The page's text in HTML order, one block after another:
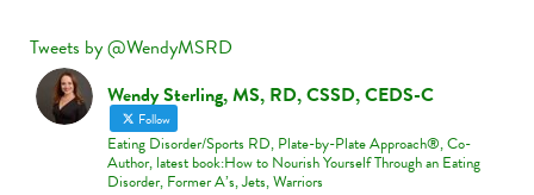
Tweets by @WendyMSRD
Wendy Sterling, MS, RD, CSSD, CEDS-C
Follow
Eating Disorder/Sports RD, Plate-by-Plate Approach®, Co-
Author, latest book:How to Nourish Yourself Through an Eating
Disorder, Former A’s, Jets, Warriors